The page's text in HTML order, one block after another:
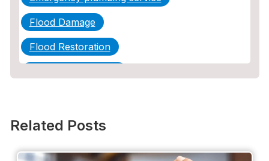
Flood Damage
Flood Restoration
Plumbing
Related Posts